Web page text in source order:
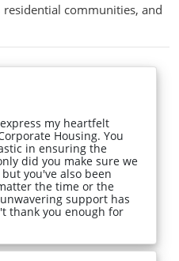
communities, and
my heartfelt
Housing. You
in ensuring the
did you make sure we
you've also been
the time or the
support has
thank you enough for